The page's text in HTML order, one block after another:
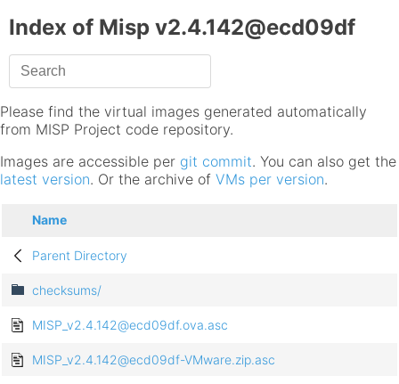
Index of Misp v2.4.142@ecd09df
Please find the virtual images generated automatically
from MISP Project code repository.
Images are accessible per git commit. You can also get the
latest version. Or the archive of VMs per version.
Name
Parent Directory
checksums/
MISP_v2.4.142@ecd09df.ova.asc
MISP_v2.4.142@ecd09df-VMware.zip.asc